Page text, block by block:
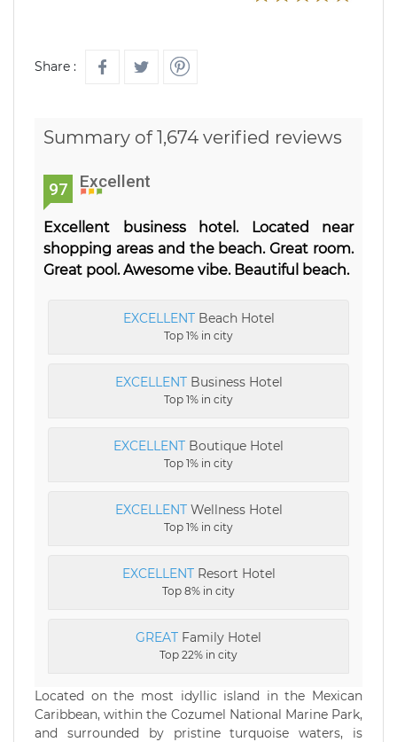
Share :
Summary of 1,674 verified reviews
97 Excellent
Excellent business hotel. Located near
shopping areas and the beach. Great room.
Great pool. Awesome vibe. Beautiful beach.
EXCELLENTBeach Hotel
Top 1% in city
EXCELLENTBusiness Hotel
Top 1% in city
EXCELLENT Boutique Hotel
Top 1% in city
EXCELLENTWellness Hotel
Top 1% in city
EXCELLENTResort Hotel
Top 8% in city
GREAT Family Hotel
Top 22% in city
Located on the most idyllic island in the Mexican
Caribbean, within the Cozumel National Marine Park,
and surrounded by pristine turquoise waters, is